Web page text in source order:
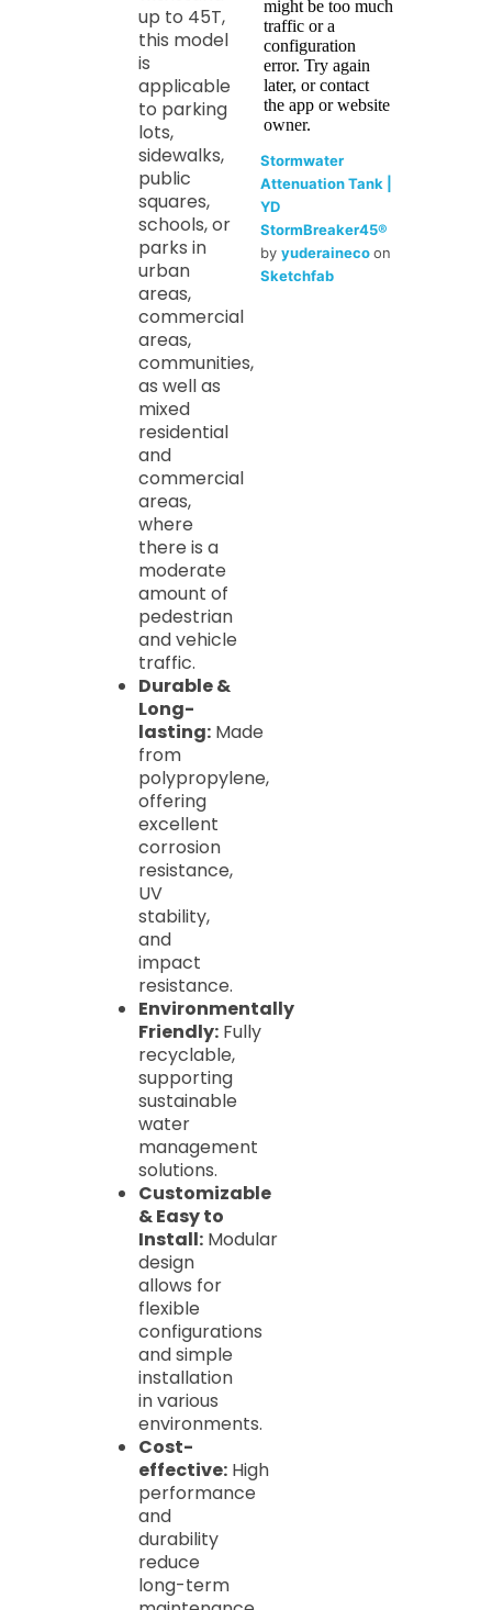
up to 45T,
this model
is
applicable
to parking
lots,
sidewalks,
public
squares,
schools, or
parks in
urban
areas,
commercial
areas,
communities,
as well as
mixed
residential
and
commercial
areas,
where
there is a
moderate
amount of
pedestrian
and vehicle
traffic.
Durable &
Long-
lasting:Made
from
polypropylene,
offering
excellent
corrosion
resistance,
UV
stability,
and
impact
resistance.
Environmentally
Friendly:Fully
recyclable,
supporting
sustainable
water
management
solutions.
Customizable
& Easy to
Install:Modular
design
allows for
flexible
configurations
and simple
installation
in various
environments.
Cost-
effective:High
performance
and
durability
reduce
long-term
Stormwater
Attenuation Tank |
YD
StormBreaker45®
by yuderainecoon
Sketchfab